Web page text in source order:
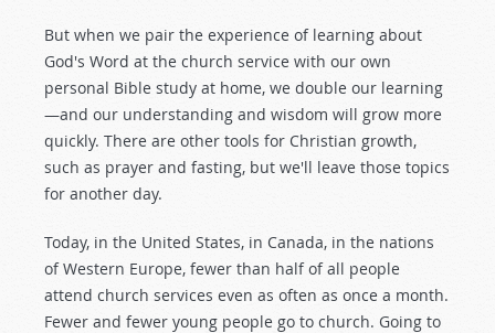
But when we pair the experience of learning about
God's Word at the church service with our own
personal Bible study at home, we double our learning
—and our understanding and wisdom will grow more
quickly. There are other tools for Christian growth,
such as prayer and fasting, but we'll leave those topics
for another day.
Today, in the United States, in Canada, in the nations
of Western Europe, fewer than half of all people
attend church services even as often as once a month.
Fewer and fewer young people go to church. Going to